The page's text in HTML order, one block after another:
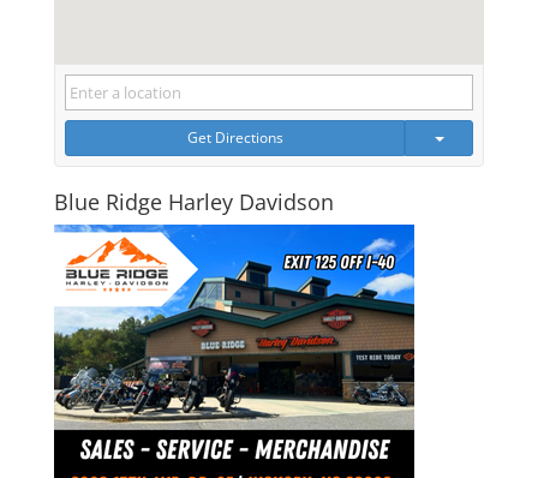
Get Directions
Blue Ridge Harley Davidson